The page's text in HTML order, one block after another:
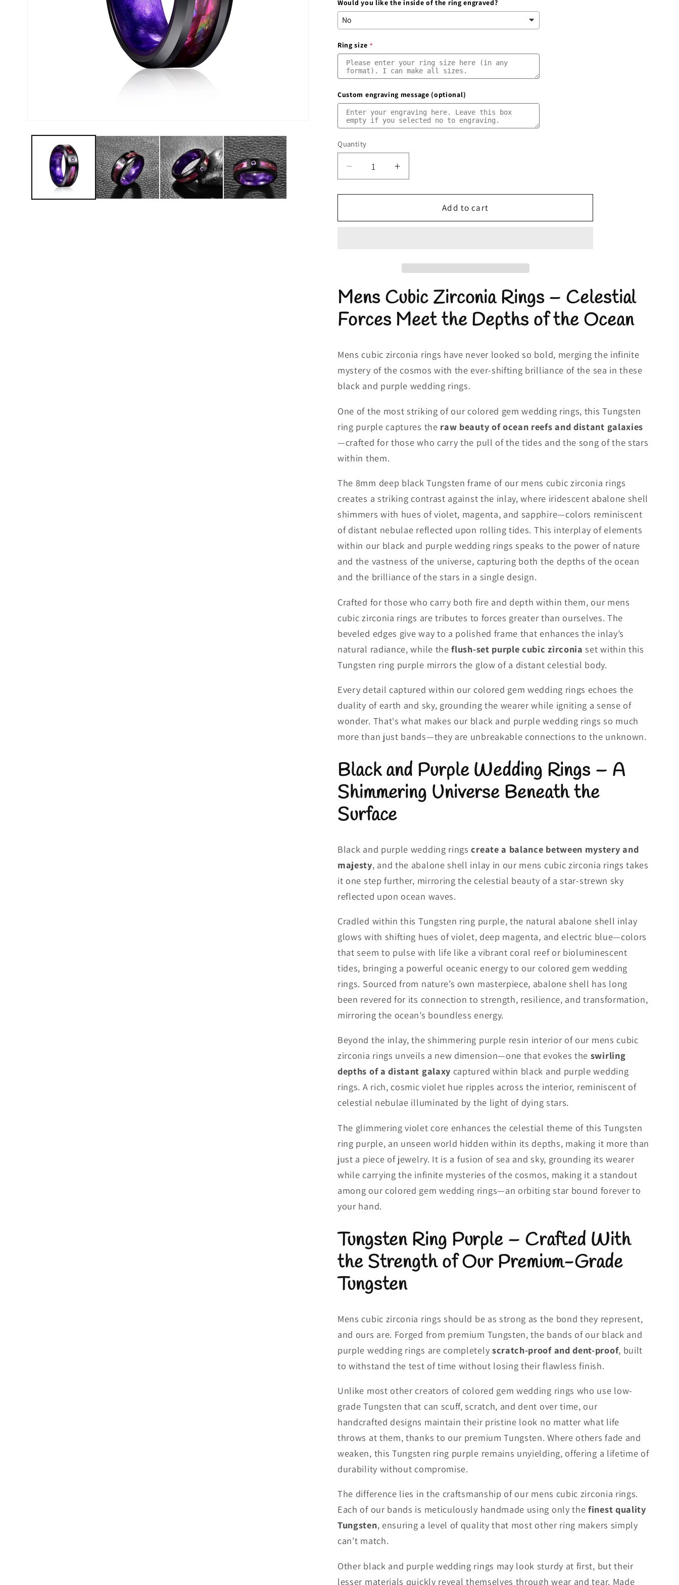
g
o
n
Would you like the inside of the ring engraved?
Ring size
Custom engraving message (optional)
Quantity
Quantity
Decrease
quantity
for
Cubic
Purple
Wedding
Rings
Increase
quantity
for
Cubic
Purple
Wedding
Rings
Add to cart
Mens Cubic Zirconia Rings – Celestial
Forces Meet the Depths of the Ocean
Mens cubic zirconia rings have never looked so bold, merging the infinite
mystery of the cosmos with the ever-shifting brilliance of the sea in these
black and purple wedding rings.
One of the most striking of our colored gem wedding rings, this Tungsten
ring purple captures the raw beauty of ocean reefs and distant galaxies
—crafted for those who carry the pull of the tides and the song of the stars
within them.
The 8mm deep black Tungsten frame of our mens cubic zirconia rings
creates a striking contrast against the inlay, where iridescent abalone shell
shimmers with hues of violet, magenta, and sapphire—colors reminiscent
of distant nebulae reflected upon rolling tides. This interplay of elements
within our black and purple wedding rings speaks to the power of nature
and the vastness of the universe, capturing both the depths of the ocean
and the brilliance of the stars in a single design.
Crafted for those who carry both fire and depth within them, our mens
cubic zirconia rings are tributes to forces greater than ourselves. The
beveled edges give way to a polished frame that enhances the inlay’s
natural radiance, while theflush-set purple cubic zirconia set within this
Tungsten ring purple mirrors the glow of a distant celestial body.
Every detail captured within our colored gem wedding rings echoes the
duality of earth and sky, grounding the wearer while igniting a sense of
wonder. That's what makes our black and purple wedding rings so much
more than just bands—they are unbreakable connections to the unknown.
Black and Purple Wedding Rings – A
Shimmering Universe Beneath the
Surface
Black and purple wedding ringscreate a balance between mystery and
majesty, and the abalone shell inlay in our mens cubic zirconia rings takes
it one step further, mirroring the celestial beauty of a star-strewn sky
reflected upon ocean waves.
Cradled within this Tungsten ring purple, the natural abalone shell inlay
glows with shifting hues of violet, deep magenta, and electric blue—colors
that seem to pulse with life like a vibrant coral reef or bioluminescent
tides, bringing a powerful oceanic energy to our colored gem wedding
rings. Sourced from nature’s own masterpiece, abalone shell has long
been revered for its connection to strength, resilience, and transformation,
mirroring the ocean’s boundless energy.
Beyond the inlay, the shimmering purple resin interior of our mens cubic
zirconia rings unveils a new dimension—one that evokes the swirling
depths of a distant galaxy captured within black and purple wedding
rings. A rich, cosmic violet hue ripples across the interior, reminiscent of
celestial nebulae illuminated by the light of dying stars.
The glimmering violet core enhances the celestial theme of this Tungsten
ring purple, an unseen world hidden within its depths, making it more than
just a piece of jewelry. It is a fusion of sea and sky, grounding its wearer
while carrying the infinite mysteries of the cosmos, making it a standout
among our colored gem wedding rings—an orbiting star bound forever to
your hand.
Tungsten Ring Purple – Crafted With
the Strength of Our Premium-Grade
Tungsten
Mens cubic zirconia rings should be as strong as the bond they represent,
and ours are. Forged from premium Tungsten, the bands of our black and
purple wedding rings are completely scratch-proof and dent-proof, built
to withstand the test of time without losing their flawless finish.
Unlike most other creators of colored gem wedding rings who use low-
grade Tungsten that can scuff, scratch, and dent over time, our
handcrafted designs maintain their pristine look no matter what life
throws at them, thanks to our premium Tungsten. Where others fade and
weaken, this Tungsten ring purple remains unyielding, offering a lifetime of
durability without compromise.
The difference lies in the craftsmanship of our mens cubic zirconia rings.
Each of our bands is meticulously handmade using only thefinest quality
Tungsten, ensuring a level of quality that most other ring makers simply
can’t match.
Other black and purple wedding rings may look sturdy at first, but their
lesser materials quickly reveal themselves through wear and tear. Made